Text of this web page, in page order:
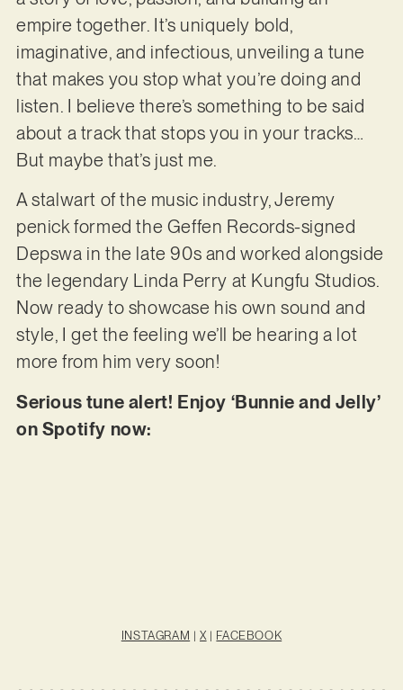
empire together. It’s uniquely bold,
imaginative, and infectious, unveiling a tune
that makes you stop what you’re doing and
listen. I believe there’s something to be said
about a track that stops you in your tracks…
But maybe that’s just me.
A stalwart of the music industry, Jeremy
penick formed the Geffen Records-signed
Depswa in the late 90s and worked alongside
the legendary Linda Perry at Kungfu Studios.
Now ready to showcase his own sound and
style, I get the feeling we’ll be hearing a lot
more from him very soon!
Serious tune alert! Enjoy ‘Bunnie and Jelly’
on Spotify now:
INSTAGRAM | X | FACEBOOK